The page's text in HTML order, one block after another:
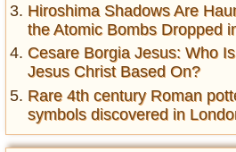
Hiroshima Shadows Are
the Atomic Bombs Dropped
Cesare Borgia Jesus: Who
Jesus Christ Based On?
Rare 4th century Roman
symbols discovered in